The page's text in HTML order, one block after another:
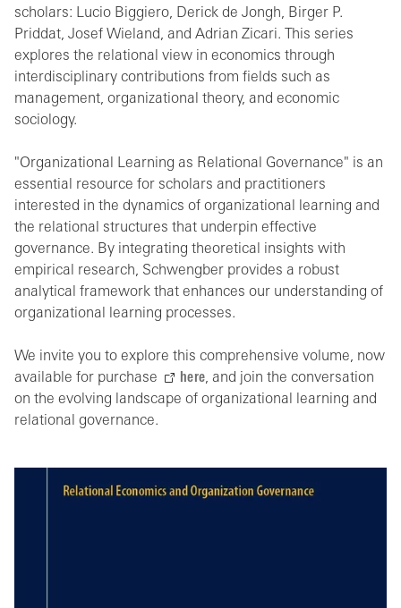
scholars: Lucio Biggiero, Derick de Jongh, Birger P.
Priddat, Josef Wieland, and Adrian Zicari. This series
explores the relational view in economics through
interdisciplinary contributions from fields such as
management, organizational theory, and economic
sociology.
"Organizational Learning as Relational Governance" is an
essential resource for scholars and practitioners
interested in the dynamics of organizational learning and
the relational structures that underpin effective
governance. By integrating theoretical insights with
empirical research, Schwengber provides a robust
analytical framework that enhances our understanding of
organizational learning processes.
We invite you to explore this comprehensive volume, now
available for purchase
here, and join the conversation
on the evolving landscape of organizational learning and
relational governance.